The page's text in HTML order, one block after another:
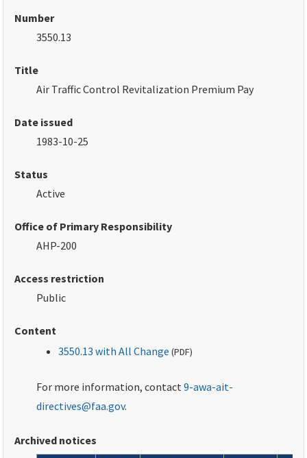
Number
3550.13
Title
Air Traffic Control Revitalization Premium Pay
Date issued
1983-10-25
Status
Active
Office of Primary Responsibility
AHP-200
Access restriction
Public
Content
3550.13 with All Change (PDF)
For more information, contact9-awa-ait-
directives@faa.gov.
Archived notices